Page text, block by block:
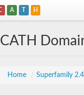
A T H
CATH
Home / Superfamily